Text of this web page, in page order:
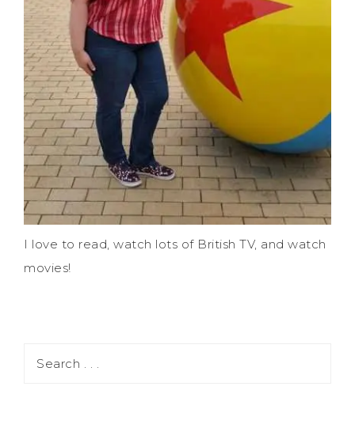
I love to read, watch lots of British TV, and watch
movies!